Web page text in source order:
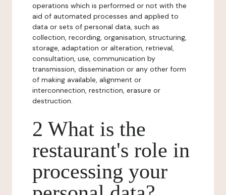
operations which is performed or not with the
aid of automated processes and applied to
data or sets of personal data, such as
collection, recording, organisation, structuring,
storage, adaptation or alteration, retrieval,
consultation, use, communication by
transmission, dissemination or any other form
of making available, alignment or
interconnection, restriction, erasure or
destruction.
2 What is the
restaurant's role in
processing your